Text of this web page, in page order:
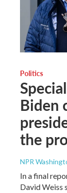
Politics
Biden
the
NPR
In a final
David Weiss